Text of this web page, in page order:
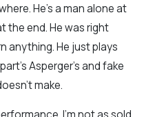
He’s a man alone at
the end. He was right
anything. He just plays
Asperger’s and fake
make.